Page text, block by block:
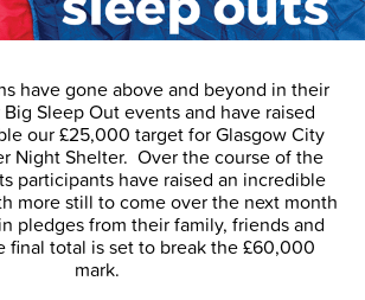
have gone above and beyond in their
Sleep Out events and have raised
our £25,000 target for Glasgow City
Night Shelter. Over the course of the
participants have raised an incredible
more still to come over the next month
pledges from their family, friends and
final total is set to break the £60,000
mark.